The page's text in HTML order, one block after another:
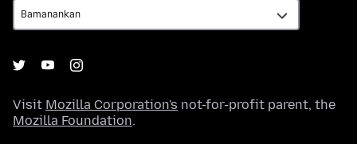
Visit Mozilla Corporation's not-for-profit parent, the
Mozilla Foundation.